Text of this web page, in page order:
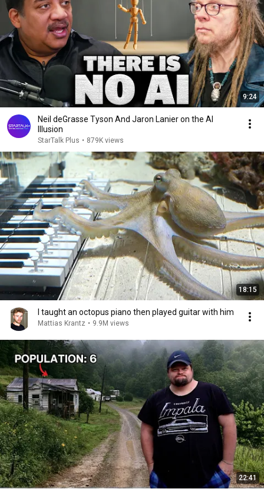
9:24
Neil deGrasse Tyson And Jaron Lanier on the AI
Illusion
StarTalk Plus • 879K views
18:15
I taught an octopus piano then played guitar with him
Mattias Krantz • 9.9M views
22:41